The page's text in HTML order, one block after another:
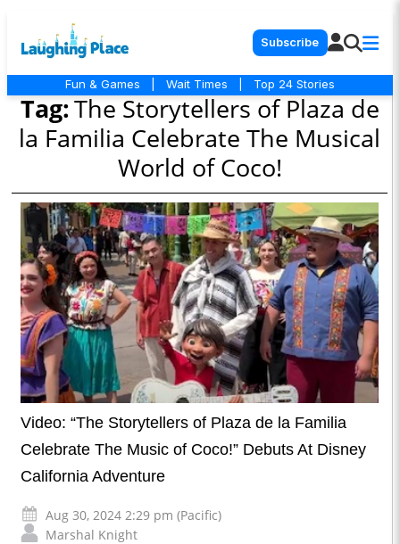
Subscribe
Fun & Games Wait Times Top 24 Stories
Tag:The Storytellers of Plaza de
la Familia Celebrate The Musical
World of Coco!
Video: “The Storytellers of Plaza de la Familia
Celebrate The Music of Coco!” Debuts At Disney
California Adventure
Aug 30, 2024 2:29 pm (Pacific)
Marshal Knight